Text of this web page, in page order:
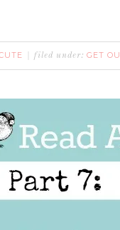
filed under: GET